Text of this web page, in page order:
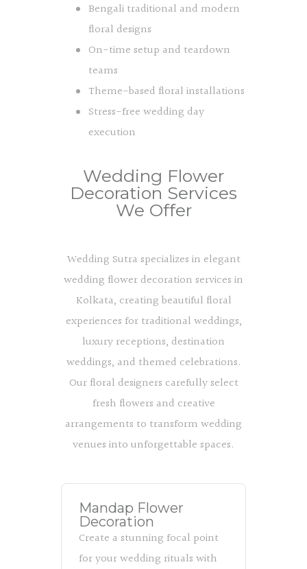
Bengali traditional and modern
floral designs
On-time setup and teardown
teams
Theme-based floral installations
Stress-free wedding day
execution
Wedding Flower
Decoration Services
We Offer
Wedding Sutra specializes in elegant
wedding flower decoration services in
Kolkata, creating beautiful floral
experiences for traditional weddings,
luxury receptions, destination
weddings, and themed celebrations.
Our floral designers carefully select
fresh flowers and creative
arrangements to transform wedding
venues into unforgettable spaces.
Mandap Flower
Decoration
Create a stunning focal point
for your wedding rituals with